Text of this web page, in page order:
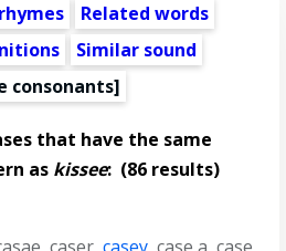
Related words
Similar sound
consonants]
that have the same
as kissee: (86 results)